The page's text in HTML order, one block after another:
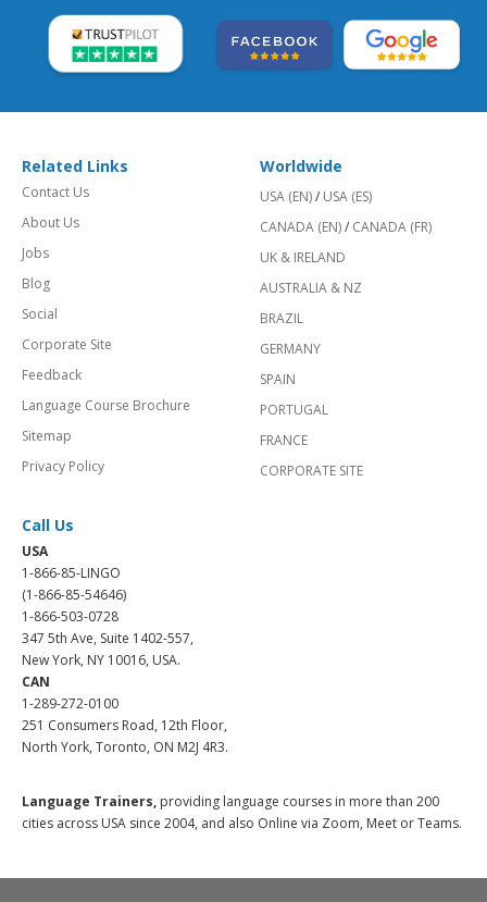
Related Links
Contact Us
About Us
Jobs
Blog
Social
Corporate Site
Feedback
Language Course Brochure
Sitemap
Privacy Policy
Worldwide
USA (EN)/ USA (ES)
CANADA (EN)/ CANADA (FR)
UK & IRELAND
AUSTRALIA & NZ
BRAZIL
GERMANY
SPAIN
PORTUGAL
FRANCE
CORPORATE SITE
Call Us
USA
1-866-85-LINGO
(1-866-85-54646)
1-866-503-0728
347 5th Ave, Suite 1402-557,
New York, NY 10016, USA.
CAN
1-289-272-0100
251 Consumers Road, 12th Floor,
North York, Toronto, ON M2J 4R3.
Language Trainers, providing language courses in more than 200
cities across USA since 2004, and also Online via Zoom, Meet or Teams.